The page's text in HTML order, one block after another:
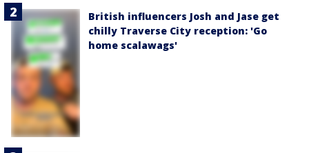
British influencers Josh and Jase get
chilly Traverse City reception: 'Go
home scalawags'